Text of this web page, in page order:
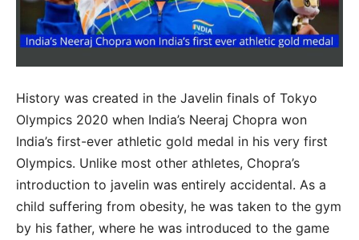
History was created in the Javelin finals of Tokyo
Olympics 2020 when India’s Neeraj Chopra won
India’s first-ever athletic gold medal in his very first
Olympics. Unlike most other athletes, Chopra’s
introduction to javelin was entirely accidental. As a
child suffering from obesity, he was taken to the gym
by his father, where he was introduced to the game